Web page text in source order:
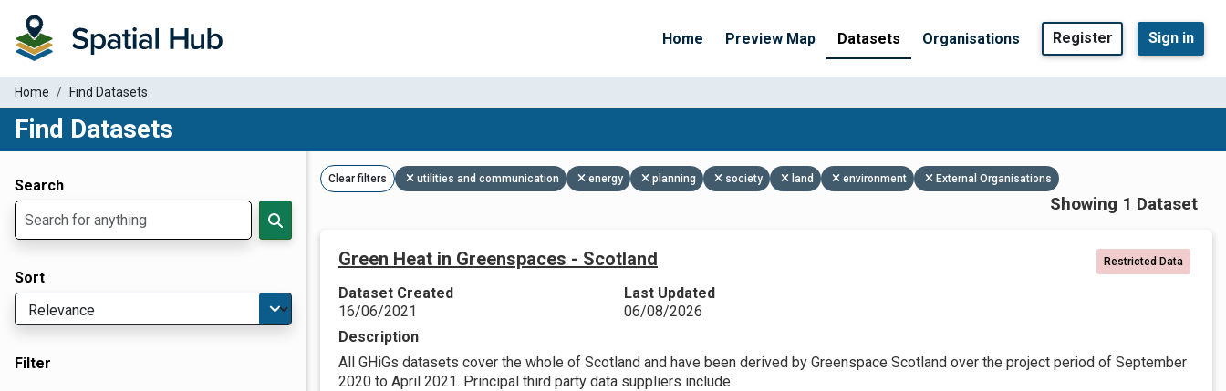
Home Preview Map Datasets Organisations Register Sign in
Home Find Datasets
Find Datasets
Search
Sort
Filter
Clear filters utilities and communication energy planning society land environment External Organisations
Showing 1 Dataset
Green Heat in Greenspaces - Scotland Restricted Data
Dataset Created
16/06/2021
Last Updated
06/08/2026
Description
All GHiGs datasets cover the whole of Scotland and have been derived by Greenspace Scotland over the project period of September
2020 to April 2021. Principal third party data suppliers include: